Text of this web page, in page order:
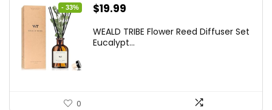
- 33%
Original
was:
$19.99
is:
WEALD TRIBE Flower Reed Diffuser Set
Eucalypt...
0